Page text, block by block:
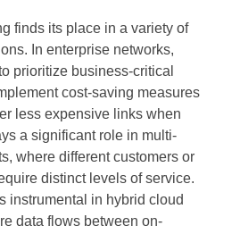
finds its place in a variety of
In enterprise networks,
prioritize business-critical
cost-saving measures
less expensive links when
a significant role in multi-
where different customers or
distinct levels of service.
instrumental in hybrid cloud
data flows between on-